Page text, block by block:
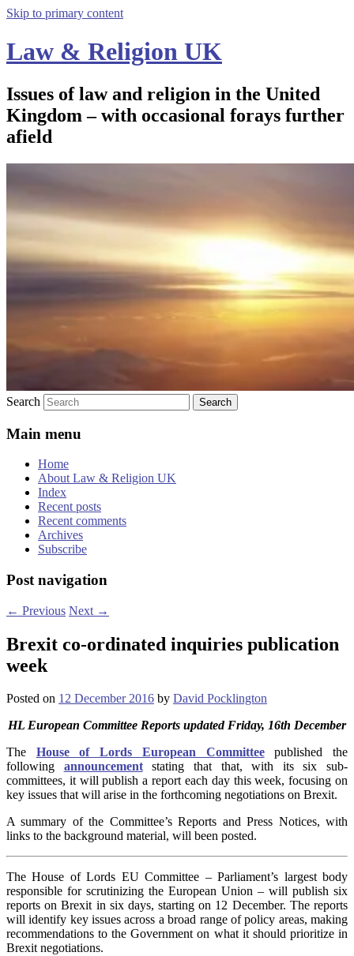
Skip to primary content
Law & Religion UK
Issues of law and religion in the United
Kingdom – with occasional forays further
afield
Search
Main menu
Home
About Law & Religion UK
Index
Recent posts
Recent comments
Archives
Subscribe
Post navigation
← Previous Next →
Brexit co-ordinated inquiries publication
week
Posted on 12 December 2016 by David Pocklington
HL European Committee Reports updated Friday, 16th December
The House of Lords European Committeepublished the
following announcementstating that that, with its six sub-
committees, it will publish a report each day this week, focusing on
key issues that will arise in the forthcoming negotiations on Brexit.
A summary of the Committee’s Reports and Press Notices, with
links to the background material, will been posted.
The House of Lords EU Committee – Parliament’s largest body
responsible for scrutinizing the European Union – will publish six
reports on Brexit in six days, starting on 12 December. The reports
will identify key issues across a broad range of policy areas, making
recommendations to the Government on what it should prioritize in
Brexit negotiations.